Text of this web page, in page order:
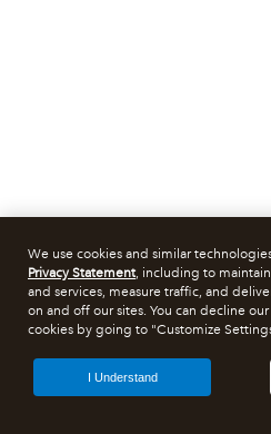
We use cookies and similar
Privacy Statement, including to
and services, measure traffic, and
on and off our sites. You can decline
cookies by going to "Customize
I Understand